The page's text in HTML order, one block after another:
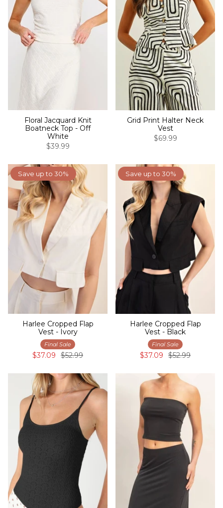
Floral Jacquard Knit
Boatneck Top - Off
White
$39.99
Grid Print Halter Neck
Vest
$69.99
Save up to 30%
Harlee Cropped Flap
Vest - Ivory
Final Sale
$37.09 $52.99
Save up to 30%
Harlee Cropped Flap
Vest - Black
Final Sale
$37.09 $52.99